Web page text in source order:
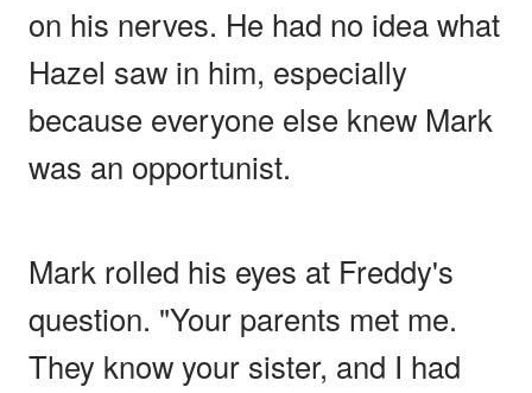
on his nerves. He had no idea what
Hazel saw in him, especially
because everyone else knew Mark
was an opportunist.
Mark rolled his eyes at Freddy's
question. "Your parents met me.
They know your sister, and I had